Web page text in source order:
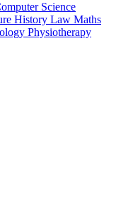
Science
History Law Maths
Physiotherapy